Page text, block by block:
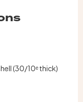
(30/10ᵉ thick)